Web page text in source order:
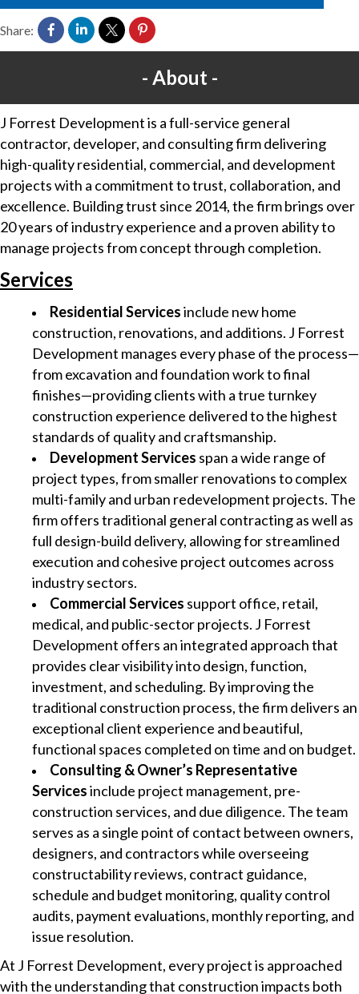
Share:
About
J Forrest Development is a full-service general
contractor, developer, and consulting firm delivering
high-quality residential, commercial, and development
projects with a commitment to trust, collaboration, and
excellence. Building trust since 2014, the firm brings over
20 years of industry experience and a proven ability to
manage projects from concept through completion.
Services
Residential Servicesinclude new home
construction, renovations, and additions. J Forrest
Development manages every phase of the process—
from excavation and foundation work to final
finishes—providing clients with a true turnkey
construction experience delivered to the highest
standards of quality and craftsmanship.
Development Services span a wide range of
project types, from smaller renovations to complex
multi-family and urban redevelopment projects. The
firm offers traditional general contracting as well as
full design-build delivery, allowing for streamlined
execution and cohesive project outcomes across
industry sectors.
Commercial Services support office, retail,
medical, and public-sector projects. J Forrest
Development offers an integrated approach that
provides clear visibility into design, function,
investment, and scheduling. By improving the
traditional construction process, the firm delivers an
exceptional client experience and beautiful,
functional spaces completed on time and on budget.
Consulting & Owner’s Representative
Servicesinclude project management, pre-
construction services, and due diligence. The team
serves as a single point of contact between owners,
designers, and contractors while overseeing
constructability reviews, contract guidance,
schedule and budget monitoring, quality control
audits, payment evaluations, monthly reporting, and
issue resolution.
At J Forrest Development, every project is approached
with the understanding that construction impacts both